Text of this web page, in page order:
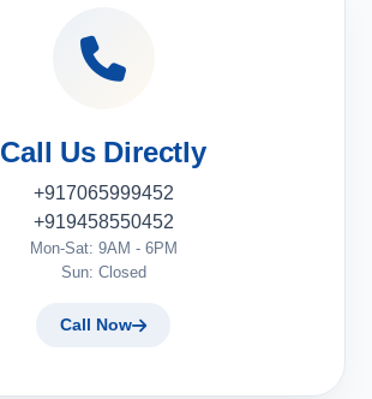
Call Us Directly
+917065999452
+919458550452
Mon-Sat: 9AM - 6PM
Sun: Closed
Call Now